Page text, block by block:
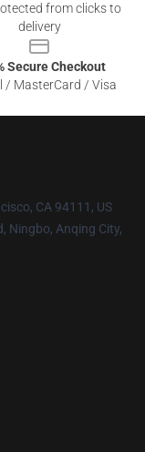
from clicks to
delivery
Secure Checkout
/ MasterCard / Visa
CA 94111, US
Ningbo, Anqing City,